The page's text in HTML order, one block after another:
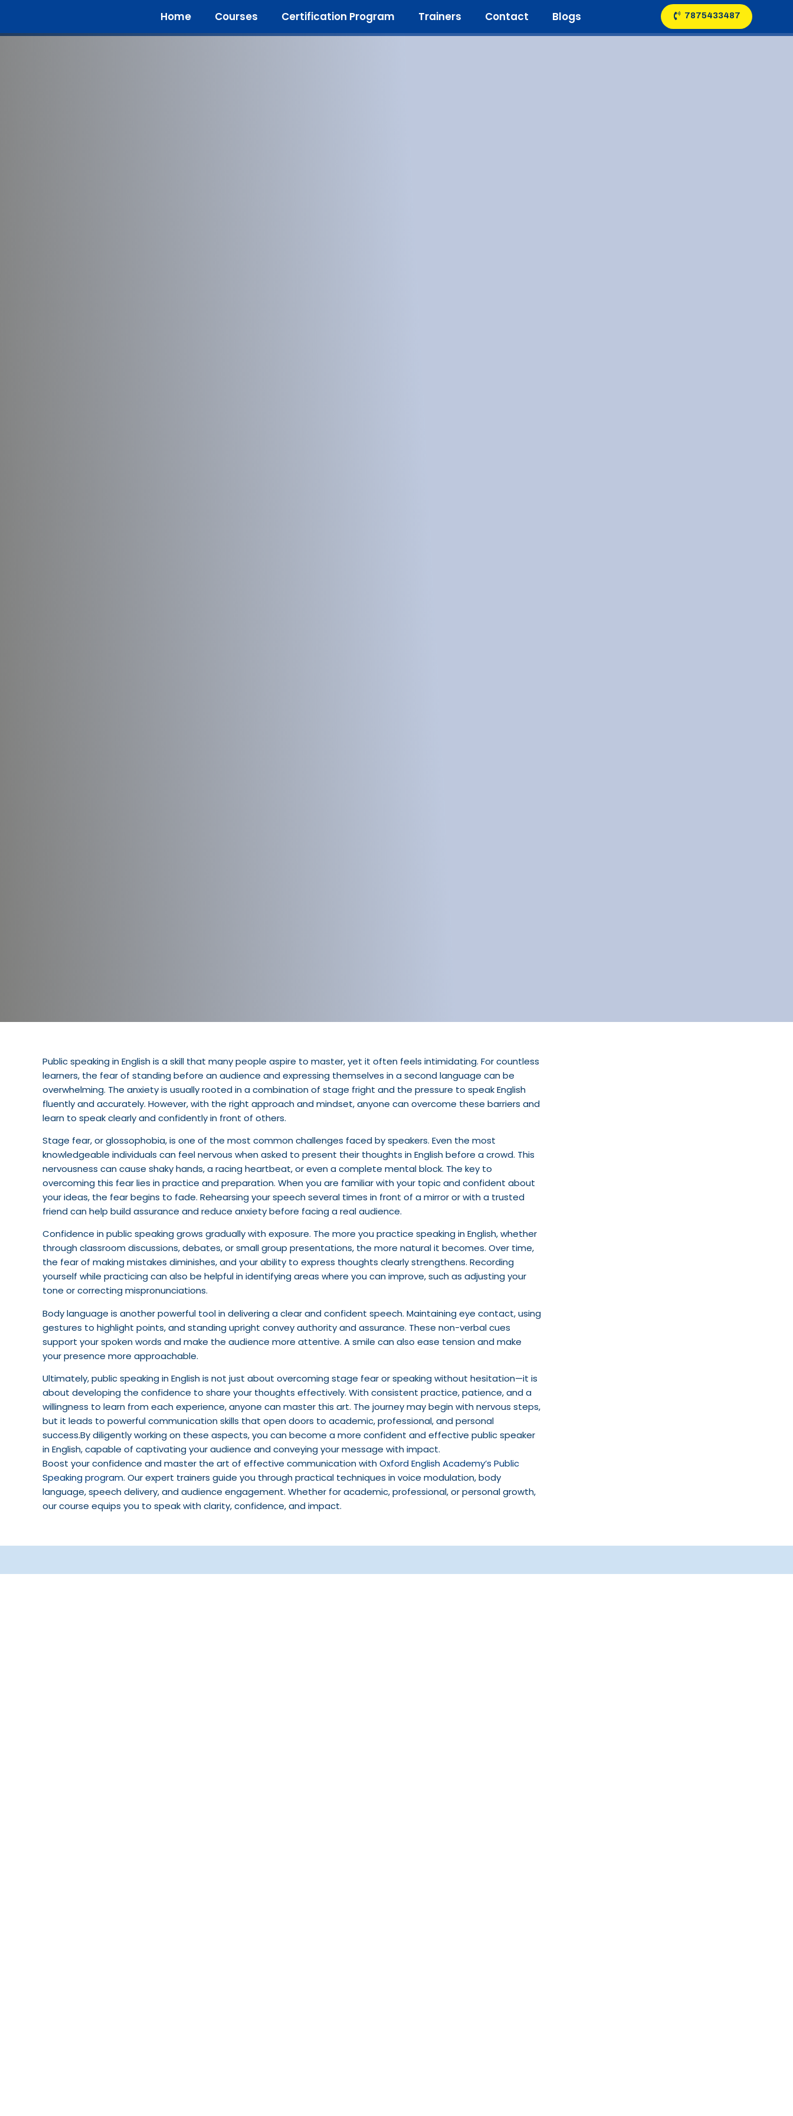
Home Courses Certification Program Trainers Contact Blogs 7875433487
Public speaking in English is a skill that many people aspire to master, yet it often feels intimidating. For countless
learners, the fear of standing before an audience and expressing themselves in a second language can be
overwhelming. The anxiety is usually rooted in a combination of stage fright and the pressure to speak English
fluently and accurately. However, with the right approach and mindset, anyone can overcome these barriers and
learn to speak clearly and confidently in front of others.
Stage fear, or glossophobia, is one of the most common challenges faced by speakers. Even the most
knowledgeable individuals can feel nervous when asked to present their thoughts in English before a crowd. This
nervousness can cause shaky hands, a racing heartbeat, or even a complete mental block. The key to
overcoming this fear lies in practice and preparation. When you are familiar with your topic and confident about
your ideas, the fear begins to fade. Rehearsing your speech several times in front of a mirror or with a trusted
friend can help build assurance and reduce anxiety before facing a real audience.
Confidence in public speaking grows gradually with exposure. The more you practice speaking in English, whether
through classroom discussions, debates, or small group presentations, the more natural it becomes. Over time,
the fear of making mistakes diminishes, and your ability to express thoughts clearly strengthens. Recording
yourself while practicing can also be helpful in identifying areas where you can improve, such as adjusting your
tone or correcting mispronunciations.
Body language is another powerful tool in delivering a clear and confident speech. Maintaining eye contact, using
gestures to highlight points, and standing upright convey authority and assurance. These non-verbal cues
support your spoken words and make the audience more attentive. A smile can also ease tension and make
your presence more approachable.
Ultimately, public speaking in English is not just about overcoming stage fear or speaking without hesitation—it is
about developing the confidence to share your thoughts effectively. With consistent practice, patience, and a
willingness to learn from each experience, anyone can master this art. The journey may begin with nervous steps,
but it leads to powerful communication skills that open doors to academic, professional, and personal
success.By diligently working on these aspects, you can become a more confident and effective public speaker
in English, capable of captivating your audience and conveying your message with impact.
Boost your confidence and master the art of effective communication withOxford English Academy’s Public
Speaking program. Our expert trainers guide you through practical techniques in voice modulation, body
language, speech delivery, and audience engagement. Whether for academic, professional, or personal growth,
our course equips you to speak with clarity, confidence, and impact.